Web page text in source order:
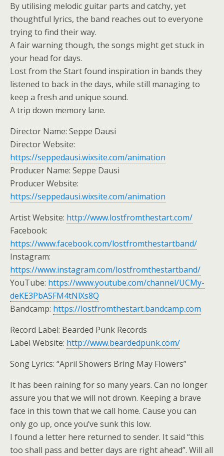
By utilising melodic guitar parts and catchy, yet
thoughtful lyrics, the band reaches out to everyone
trying to find their way.
A fair warning though, the songs might get stuck in
your head for days.
Lost from the Start found inspiration in bands they
listened to back in the days, while still managing to
keep a fresh and unique sound.
A trip down memory lane.
Director Name: Seppe Dausi
Director Website:
https://seppedausi.wixsite.com/animation
Producer Name: Seppe Dausi
Producer Website:
https://seppedausi.wixsite.com/animation
Artist Website: http://www.lostfromthestart.com/
Facebook:
https://www.facebook.com/lostfromthestartband/
Instagram:
https://www.instagram.com/lostfromthestartband/
YouTube: https://www.youtube.com/channel/UCMy-
deKE3PbASFM4tNlXs8Q
Bandcamp: https://lostfromthestart.bandcamp.com
Record Label: Bearded Punk Records
Label Website: http://www.beardedpunk.com/
Song Lyrics: “April Showers Bring May Flowers”
It has been raining for so many years. Can no longer
assure you that we will not drown. Keeping a brave
face in this town that we call home. Cause you can
only go up, once you’ve sunk this low.
I found a letter here returned to sender. It said “this
too shall pass and better days are right ahead”. Will all